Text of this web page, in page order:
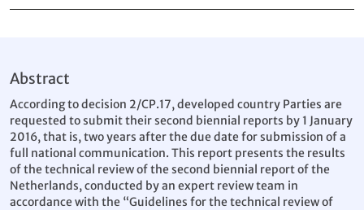
Abstract
According to decision 2/CP.17, developed country Parties are
requested to submit their second biennial reports by 1 January
2016, that is, two years after the due date for submission of a
full national communication. This report presents the results
of the technical review of the second biennial report of the
Netherlands, conducted by an expert review team in
accordance with the “Guidelines for the technical review of